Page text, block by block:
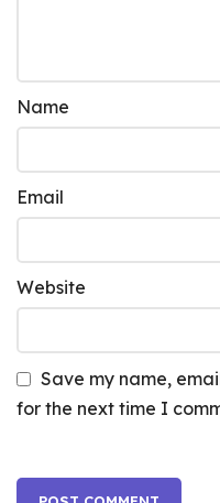
Name
Email
Website
Save my name,
for the next time I